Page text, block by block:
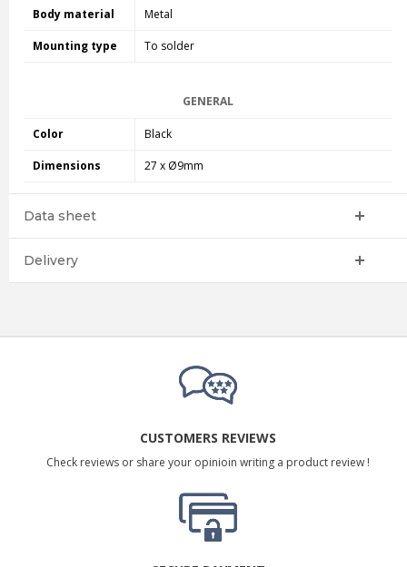
Body material Metal
Mounting type To solder
GENERAL
Color Black
Dimensions 27 x Ø9mm
Data sheet
Delivery
CUSTOMERS REVIEWS
Check reviews or share your opinioin writing a product review !